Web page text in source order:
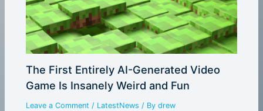
The First Entirely AI-Generated Video
Game Is Insanely Weird and Fun
Leave a Comment / LatestNews / Bydrew